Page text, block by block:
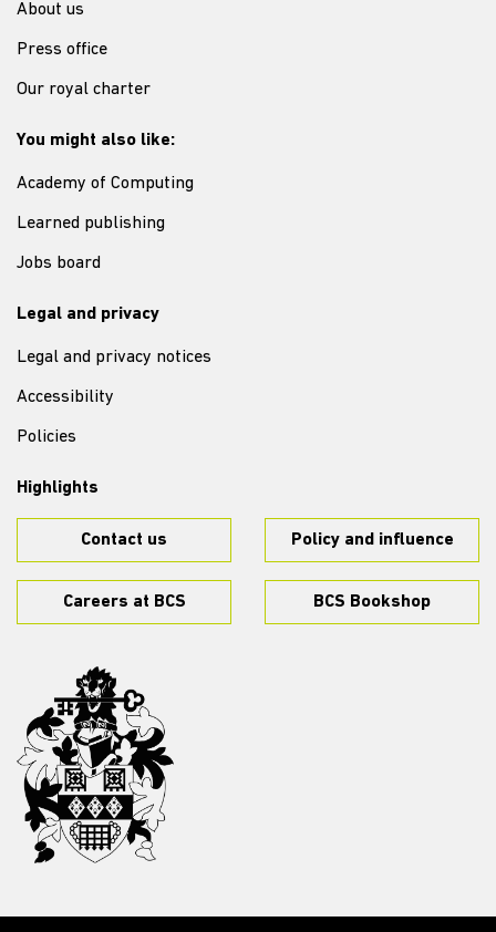
About us
Press office
Our royal charter
You might also like:
Academy of Computing
Learned publishing
Jobs board
Legal and privacy
Legal and privacy notices
Accessibility
Policies
Highlights
Contact us Policy and influence
Careers at BCS BCS Bookshop